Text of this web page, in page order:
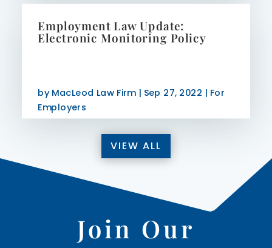
Employment Law Update:
Electronic Monitoring Policy
byMacLeod Law Firm| Sep 27, 2022 | For
Employers
VIEW ALL
Join Our